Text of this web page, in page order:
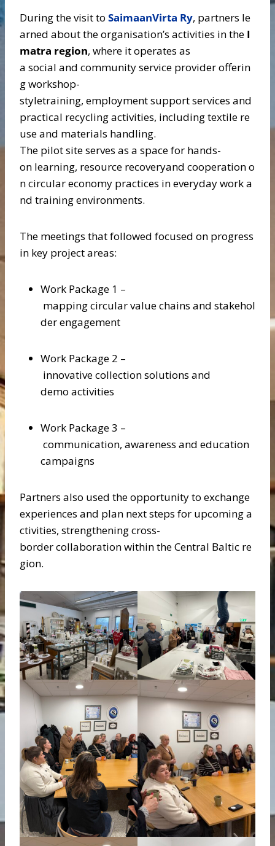
During the visit to SaimaanVirta Ry, partners le
arned about the organisation’s activities in the I
matra region, where it operates as
a social and community service provider offerin
g workshop-
styletraining, employment support services and
practical recycling activities, including textile re
use and materials handling.
The pilot site serves as a space for hands-
on learning, resource recoveryand cooperation o
n circular economy practices in everyday work a
nd training environments.
The meetings that followed focused on progress
in key project areas:
Work Package 1 –
mapping circular value chains and stakehol
der engagement
Work Package 2 –
innovative collection solutions and
demo activities
Work Package 3 –
communication, awareness and education
campaigns
Partners also used the opportunity to exchange
experiences and plan next steps for upcoming a
ctivities, strengthening cross-
border collaboration within the Central Baltic re
gion.